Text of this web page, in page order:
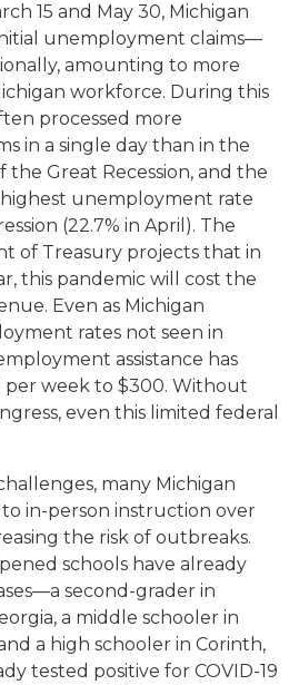
15 and May 30, Michigan
unemployment claims—
amounting to more
workforce. During this
processed more
in a single day than in the
Great Recession, and the
highest unemployment rate
(22.7% in April). The
of Treasury projects that in
this pandemic will cost the
Even as Michigan
rates not seen in
assistance has
week to $300. Without
even this limited federal
many Michigan
in-person instruction over
the risk of outbreaks.
schools have already
second-grader in
a middle schooler in
a high schooler in Corinth,
tested positive for COVID-19